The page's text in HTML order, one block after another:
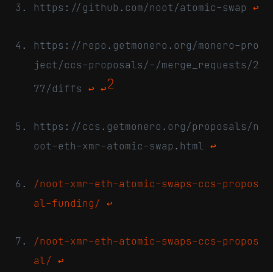
https://github.com/noot/atomic-swap ↩
https://repo.getmonero.org/monero-pro
ject/ccs-proposals/-/merge_requests/2
77/diffs ↩ ↩2
https://ccs.getmonero.org/proposals/n
oot-eth-xmr-atomic-swap.html ↩
/noot-xmr-eth-atomic-swaps-ccs-propos
al-funding/ ↩
/noot-xmr-eth-atomic-swaps-ccs-propos
al/ ↩